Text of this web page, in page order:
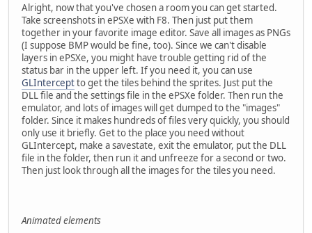
Alright, now that you've chosen a room you can get started.
Take screenshots in ePSXe with F8. Then just put them
together in your favorite image editor. Save all images as PNGs
(I suppose BMP would be fine, too). Since we can't disable
layers in ePSXe, you might have trouble getting rid of the
status bar in the upper left. If you need it, you can use
GLInterceptto get the tiles behind the sprites. Just put the
DLL file and the settings file in the ePSXe folder. Then run the
emulator, and lots of images will get dumped to the "images"
folder. Since it makes hundreds of files very quickly, you should
only use it briefly. Get to the place you need without
GLIntercept, make a savestate, exit the emulator, put the DLL
file in the folder, then run it and unfreeze for a second or two.
Then just look through all the images for the tiles you need.
Animated elements